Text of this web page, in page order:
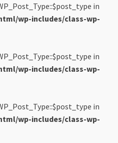
in
wp-includes/class-wp-
in
wp-includes/class-wp-
in
wp-includes/class-wp-